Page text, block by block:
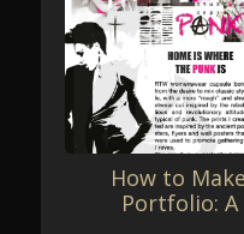
How to
Portfolio: A